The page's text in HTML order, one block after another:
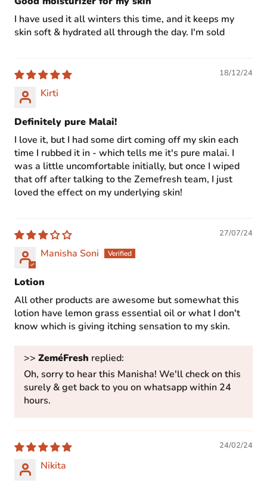
I have used it all winters this time, and it keeps my
skin soft & hydrated all through the day. I'm sold
18/12/24
Kirti
Definitely pure Malai!
I love it, but I had some dirt coming off my skin each
time I rubbed it in - which tells me it's pure malai. I
was a little uncomfortable initially, but once I wiped
that off after talking to the Zemefresh team, I just
loved the effect on my underlying skin!
27/07/24
Manisha Soni
Lotion
All other products are awesome but somewhat this
lotion have lemon grass essential oil or what I don't
know which is giving itching sensation to my skin.
>> ZeméFresh replied:
Oh, sorry to hear this Manisha! We'll check on this
surely & get back to you on whatsapp within 24
hours.
24/02/24
Nikita